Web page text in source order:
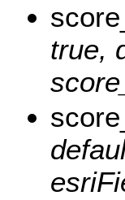
true,